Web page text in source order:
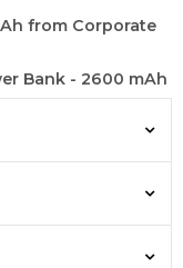
from Corporate
Bank - 2600 mAh